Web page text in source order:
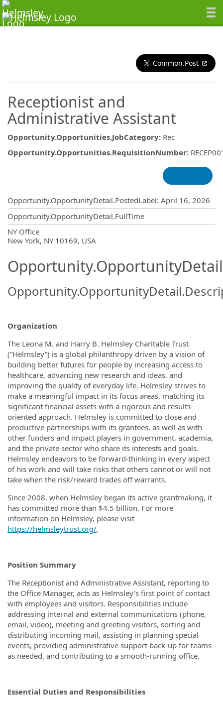
Common.Post
Receptionist and
Administrative Assistant
Opportunity.Opportunities.JobCategory: Rec
Opportunity.Opportunities.RequisitionNumber:
Opportunity.OpportunityDetail.PostedLabel: April 16, 2026
Opportunity.OpportunityDetail.FullTime
NY Office
New York, NY 10169, USA
Organization
The Leona M. and Harry B. Helmsley Charitable Trust
(“Helmsley”) is a global philanthropy driven by a vision of
building better futures for people by increasing access to
healthcare, advancing new research and ideas, and
improving the quality of everyday life. Helmsley strives to
make a meaningful impact in its focus areas, matching its
significant financial assets with a rigorous and results-
oriented approach. Helmsley is committed to close and
productive partnerships with its grantees, as well as with
other funders and impact players in government, academia,
and the private sector who share its interests and goals.
Helmsley endeavors to be forward-thinking in every aspect
of his work and will take risks that others cannot or will not
take when the risk/reward trades off warrants.
Since 2008, when Helmsley began its active grantmaking, it
has committed more than $4.5 billion. For more
information on Helmsley, please visit
https://helmsleytrust.org/.
Position Summary
The Receptionist and Administrative Assistant, reporting to
the Office Manager, acts as Helmsley’s first point of contact
with employees and visitors. Responsibilities include
addressing internal and external communications (phone,
email, video), meeting and greeting visitors, sorting and
distributing incoming mail, assisting in planning special
events, providing administrative support back-up for teams
as needed, and contributing to a smooth-running office.
Essential Duties and Responsibilities